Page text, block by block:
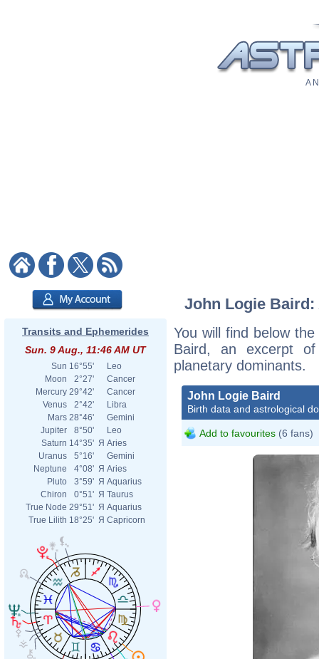
A
Transits and Ephemerides
Sun. 9 Aug., 11:46 AM UT
Sun 16°55'
Leo
Moon
2°27'
Cancer
Mercury 29°42'
Cancer
Venus
2°42'
Libra
Mars 28°46'
Gemini
Jupiter
8°50'
Leo
Saturn 14°35' Я Aries
Uranus
5°16'
Gemini
Neptune
4°08' Я Aries
Pluto
3°59' Я Aquarius
Chiron
0°51' Я Taurus
True Node 29°51' Я Aquarius
True Lilith 18°25' Я Capricorn
John Logie
You will find below
Baird, an excerpt
planetary dominants.
John Logie Baird
Birth data and astrological
Add to favourites (6 fans)